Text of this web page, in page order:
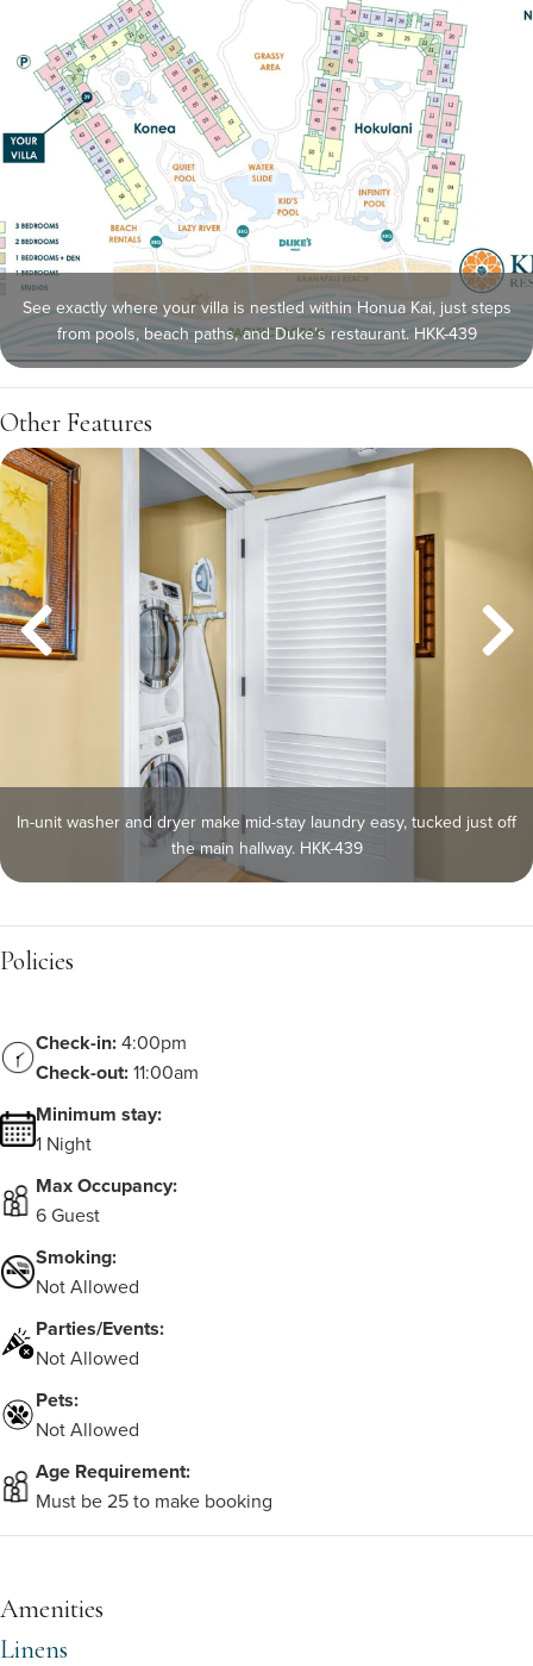
See exactly where your villa is nestled within Honua Kai, just steps
from pools, beach paths, and Duke’s restaurant. HKK-439
Other Features
In-unit washer and dryer make mid-stay laundry easy, tucked just off
the main hallway. HKK-439
Policies
Check-in:4:00pm
Check-out:11:00am
Minimum stay:
1 Night
Max Occupancy:
6 Guest
Smoking:
Not Allowed
Parties/Events:
Not Allowed
Pets:
Not Allowed
Age Requirement:
Must be 25 to make booking
Amenities
Linens